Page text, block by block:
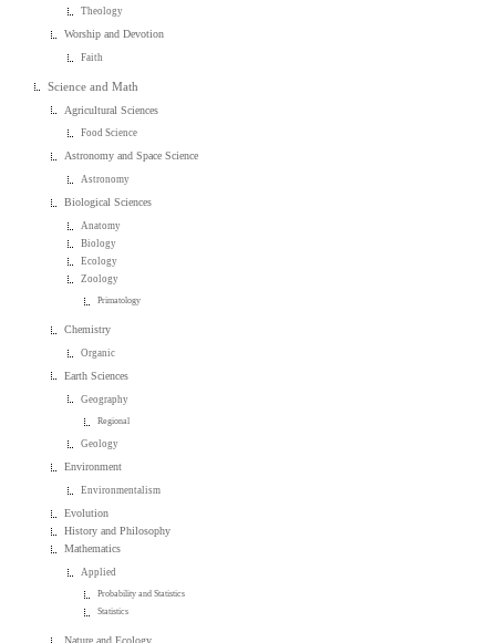
Theology
Worship and Devotion
Faith
Science and Math
Agricultural Sciences
Food Science
Astronomy and Space Science
Astronomy
Biological Sciences
Anatomy
Biology
Ecology
Zoology
Primatology
Chemistry
Organic
Earth Sciences
Geography
Regional
Geology
Environment
Environmentalism
Evolution
History and Philosophy
Mathematics
Applied
Probability and Statistics
Statistics
Nature and Ecology